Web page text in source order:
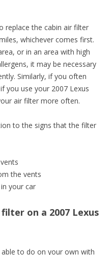
replace the cabin air filter
whichever comes first.
or in an area with high
it may be necessary
Similarly, if you often
you use your 2007 Lexus
air filter more often.
to the signs that the filter
the vents
your car
on a 2007 Lexus
to do on your own with